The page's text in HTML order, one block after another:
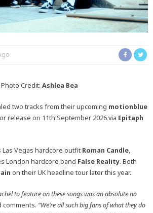
Photo Credit: Ashlea Bea
two tracks from their upcoming motionblue
release on 11th September 2026 via Epitaph
Vegas hardcore outfit Roman Candle,
London hardcore band False Reality. Both
on their UK headline tour later this year.
to feature on these songs was an absolute no
“We’re all such big fans of what they do